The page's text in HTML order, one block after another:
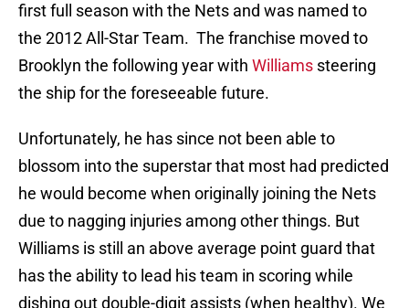
first full season with the Nets and was named to
the 2012 All-Star Team. The franchise moved to
Brooklyn the following year with Williams steering
the ship for the foreseeable future.
Unfortunately, he has since not been able to
blossom into the superstar that most had predicted
he would become when originally joining the Nets
due to nagging injuries among other things. But
Williams is still an above average point guard that
has the ability to lead his team in scoring while
dishing out double-digit assists (when healthy). We